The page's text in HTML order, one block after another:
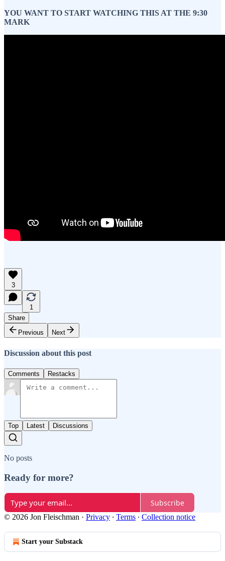
YOU WANT TO START WATCHING THIS AT THE 9:30
MARK
3
1
Share
Previous
Next
Discussion about this post
Comments Restacks
Top Latest Discussions
No posts
Ready for more?
Subscribe
© 2026 Jon Fleischman · Privacy ∙ Terms ∙ Collection notice
Start your Substack